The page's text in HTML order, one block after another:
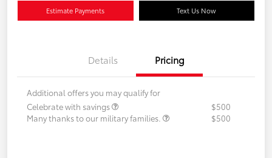
Estimate Payments Text Us Now
Details Pricing
Additional offers you may qualify for
Celebrate with savings
$500
Many thanks to our military families.
$500